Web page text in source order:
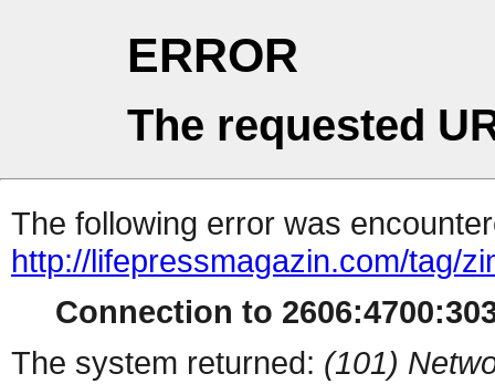
ERROR
The requested
The following error was
http://lifepressmagazin.com/tag/
Connection to
The system returned: (101)